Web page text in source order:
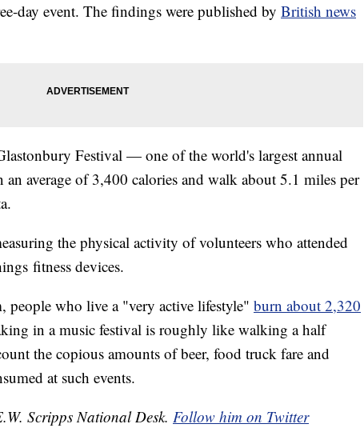
day event. The findings were published by British news
Festival — one of the world's largest annual
average of 3,400 calories and walk about 5.1 miles per
the physical activity of volunteers who attended
fitness devices.
people who live a "very active lifestyle" burn about 2,320
in a music festival is roughly like walking a half
the copious amounts of beer, food truck fare and
at such events.
Scripps National Desk. Follow him on Twitter